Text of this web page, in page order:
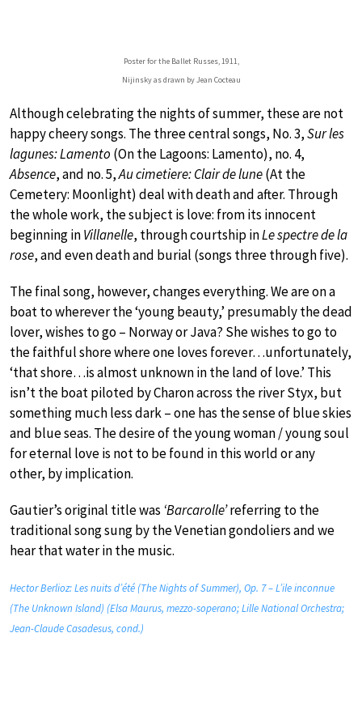
Poster for the Ballet Russes, 1911,
Nijinsky as drawn by Jean Cocteau
Although celebrating the nights of summer, these are not
happy cheery songs. The three central songs, No. 3,Sur les
lagunes: Lamento (On the Lagoons: Lamento), no. 4,
Absence, and no. 5,Au cimetiere: Clair de lune(At the
Cemetery: Moonlight) deal with death and after. Through
the whole work, the subject is love: from its innocent
beginning inVillanelle, through courtship inLe spectre de la
rose, and even death and burial (songs three through five).
The final song, however, changes everything. We are on a
boat to wherever the ‘young beauty,’ presumably the dead
lover, wishes to go – Norway or Java? She wishes to go to
the faithful shore where one loves forever…unfortunately,
‘that shore…is almost unknown in the land of love.’ This
isn’t the boat piloted by Charon across the river Styx, but
something much less dark – one has the sense of blue skies
and blue seas. The desire of the young woman / young soul
for eternal love is not to be found in this world or any
other, by implication.
Gautier’s original title was ‘Barcarolle’referring to the
traditional song sung by the Venetian gondoliers and we
hear that water in the music.
Hector Berlioz: Les nuits d’été (The Nights of Summer), Op. 7 – L’ile inconnue
(The Unknown Island) (Elsa Maurus, mezzo-soperano; Lille National Orchestra;
Jean-Claude Casadesus, cond.)